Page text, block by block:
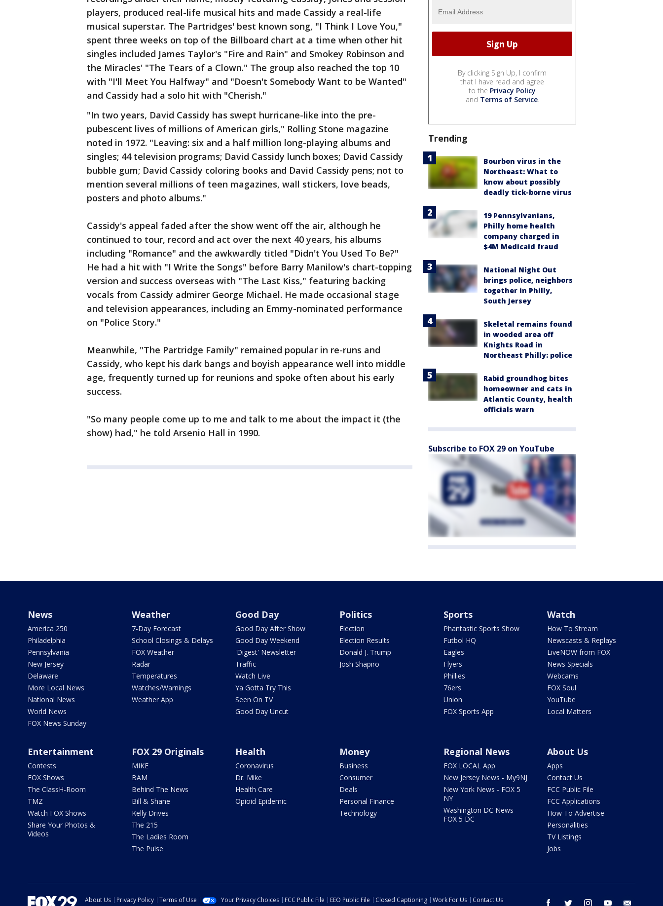
players, produced real-life musical hits and made Cassidy a real-life
musical superstar. The Partridges' best known song, "I Think I Love You,"
spent three weeks on top of the Billboard chart at a time when other hit
singles included James Taylor's "Fire and Rain" and Smokey Robinson and
the Miracles' "The Tears of a Clown." The group also reached the top 10
with "I'll Meet You Halfway" and "Doesn't Somebody Want to be Wanted"
and Cassidy had a solo hit with "Cherish."
"In two years, David Cassidy has swept hurricane-like into the pre-
pubescent lives of millions of American girls," Rolling Stone magazine
noted in 1972. "Leaving: six and a half million long-playing albums and
singles; 44 television programs; David Cassidy lunch boxes; David Cassidy
bubble gum; David Cassidy coloring books and David Cassidy pens; not to
mention several millions of teen magazines, wall stickers, love beads,
posters and photo albums."
Cassidy's appeal faded after the show went off the air, although he
continued to tour, record and act over the next 40 years, his albums
including "Romance" and the awkwardly titled "Didn't You Used To Be?"
He had a hit with "I Write the Songs" before Barry Manilow's chart-topping
version and success overseas with "The Last Kiss," featuring backing
vocals from Cassidy admirer George Michael. He made occasional stage
and television appearances, including an Emmy-nominated performance
on "Police Story."
Meanwhile, "The Partridge Family" remained popular in re-runs and
Cassidy, who kept his dark bangs and boyish appearance well into middle
age, frequently turned up for reunions and spoke often about his early
success.
"So many people come up to me and talk to me about the impact it (the
show) had," he told Arsenio Hall in 1990.
By clicking Sign Up, I confirm
that I have read and agree
to the Privacy Policy
and Terms of Service.
Trending
Bourbon virus in the
Northeast: What to
know about possibly
deadly tick-borne virus
19 Pennsylvanians,
Philly home health
company charged in
$4M Medicaid fraud
National Night Out
brings police, neighbors
together in Philly,
South Jersey
Skeletal remains found
in wooded area off
Knights Road in
Northeast Philly: police
Rabid groundhog bites
homeowner and cats in
Atlantic County, health
officials warn
Subscribe to FOX 29 on YouTube
News
America 250
Philadelphia
Pennsylvania
New Jersey
Delaware
More Local News
National News
World News
FOX News Sunday
Weather
7-Day Forecast
School Closings & Delays
FOX Weather
Radar
Temperatures
Watches/Warnings
Weather App
Good Day
Good Day After Show
Good Day Weekend
'Digest' Newsletter
Traffic
Watch Live
Ya Gotta Try This
Seen On TV
Good Day Uncut
Politics
Election
Election Results
Donald J. Trump
Josh Shapiro
Sports
Phantastic Sports Show
Futbol HQ
Eagles
Flyers
Phillies
76ers
Union
FOX Sports App
Watch
How To Stream
Newscasts & Replays
LiveNOW from FOX
News Specials
Webcams
FOX Soul
YouTube
Local Matters
Entertainment
Contests
FOX Shows
The ClassH-Room
TMZ
Watch FOX Shows
Share Your Photos &
Videos
FOX 29 Originals
MIKE
BAM
Behind The News
Bill & Shane
Kelly Drives
The 215
The Ladies Room
The Pulse
Health
Coronavirus
Dr. Mike
Health Care
Opioid Epidemic
Money
Business
Consumer
Deals
Personal Finance
Technology
Regional News
FOX LOCAL App
New Jersey News - My9NJ
New York News - FOX 5
NY
Washington DC News -
FOX 5 DC
About Us
Apps
Contact Us
FCC Public File
FCC Applications
How To Advertise
Personalities
TV Listings
Jobs
facebook twitter instagram youtube
About Us Privacy Policy Terms of Use Your Privacy Choices FCC Public File EEO Public File Closed Captioning Work For Us Contact Us